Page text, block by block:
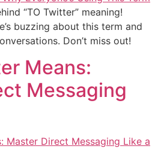
“TO Twitter” meaning!
buzzing about this term and
Don’t miss out!
Means:
Messaging